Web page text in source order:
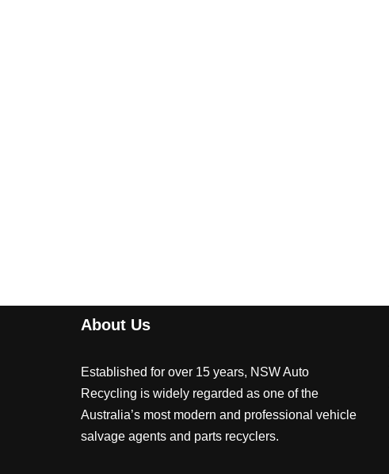
About Us
Established for over 15 years, NSW Auto
Recycling is widely regarded as one of the
Australia’s most modern and professional vehicle
salvage agents and parts recyclers.